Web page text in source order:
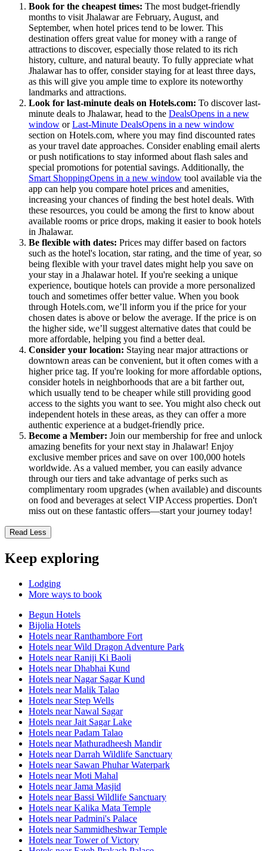
Book for the cheapest times: The most budget-friendly
months to visit Jhalawar are February, August, and
September, when hotel prices tend to be lower. This
destination offers great value for money with a range of
attractions to discover, especially those related to its rich
history, culture, and natural beauty. To fully appreciate what
Jhalawar has to offer, consider staying for at least three days,
as this will give you ample time to explore its noteworthy
landmarks and attractions.
Look for last-minute deals on Hotels.com: To discover last-
minute deals to Jhalawar, head to the DealsOpens in a new
window orLast-Minute DealsOpens in a new window
section on Hotels.com, where you may find discounted rates
as your travel date approaches. Consider enabling email alerts
or push notifications to stay informed about flash sales and
special promotions for potential savings. Additionally, the
Smart ShoppingOpens in a new window tool available via the
app can help you compare hotel prices and amenities,
increasing your chances of finding the best hotel deals. With
these resources, you could be among the first to know about
available rooms or price drops, making it easier to book hotels
in Jhalawar.
Be flexible with dates: Prices may differ based on factors
such as the hotel's location, star rating, and the time of year, so
being flexible with your travel dates might help you save on
your stay in a Jhalawar hotel. If you're seeking a unique
experience, boutique hotels can provide a more personalized
touch and sometimes offer better value. When you book
through Hotels.com, we’ll inform you if the price for your
chosen dates is above or below the average. If the price is on
the higher side, we’ll suggest alternative dates that could be
more affordable, helping you find a better deal.
Consider your location: Staying near major attractions or
downtown areas can be convenient, but it often comes with a
higher price tag. If you're looking for more affordable options,
consider hotels in neighborhoods that are a bit farther out,
which usually tend to be cheaper while still providing good
access to the sights you want to see. You might also check out
independent hotels in these areas, as they can offer a more
authentic experience at a budget-friendly price.
Become a Member: Join our membership for free and unlock
amazing benefits for your next stay in Jhalawar! Enjoy
exclusive member prices and save on over 100,000 hotels
worldwide. As a valued member, you can easily advance
through our tiers and take advantage of perks such as
complimentary room upgrades (when available) and discounts
on food and beverages at select VIP Access properties. Don't
miss out on these fantastic offers—start your journey today!
Read Less
Keep exploring
Lodging
More ways to book
Begun Hotels
Bijolia Hotels
Hotels near Ranthambore Fort
Hotels near Wild Dragon Adventure Park
Hotels near Raniji Ki Baoli
Hotels near Dhabhai Kund
Hotels near Nagar Sagar Kund
Hotels near Malik Talao
Hotels near Step Wells
Hotels near Nawal Sagar
Hotels near Jait Sagar Lake
Hotels near Padam Talao
Hotels near Mathuradheesh Mandir
Hotels near Darrah Wildlife Sanctuary
Hotels near Sawan Phuhar Waterpark
Hotels near Moti Mahal
Hotels near Jama Masjid
Hotels near Bassi Wildlife Sanctuary
Hotels near Kalika Mata Temple
Hotels near Padmini's Palace
Hotels near Sammidheshwar Temple
Hotels near Tower of Victory